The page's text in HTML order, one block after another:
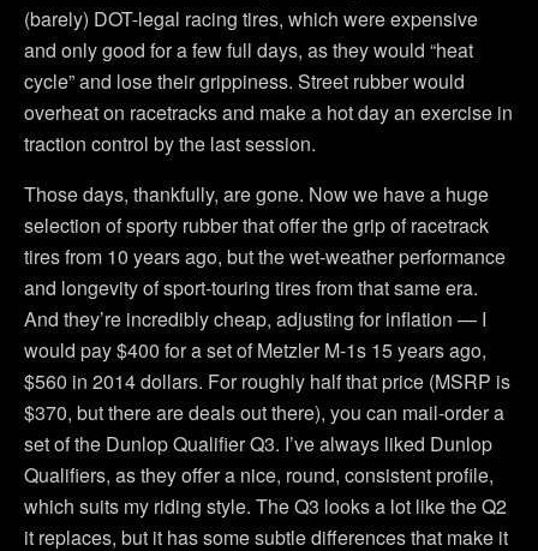
(barely) DOT-legal racing tires, which were expensive
and only good for a few full days, as they would “heat
cycle” and lose their grippiness. Street rubber would
overheat on racetracks and make a hot day an exercise in
traction control by the last session.
Those days, thankfully, are gone. Now we have a huge
selection of sporty rubber that offer the grip of racetrack
tires from 10 years ago, but the wet-weather performance
and longevity of sport-touring tires from that same era.
And they’re incredibly cheap, adjusting for inflation — I
would pay $400 for a set of Metzler M-1s 15 years ago,
$560 in 2014 dollars. For roughly half that price (MSRP is
$370, but there are deals out there), you can mail-order a
set of the Dunlop Qualifier Q3. I’ve always liked Dunlop
Qualifiers, as they offer a nice, round, consistent profile,
which suits my riding style. The Q3 looks a lot like the Q2
it replaces, but it has some subtle differences that make it